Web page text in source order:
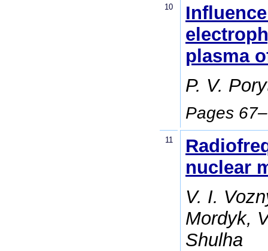
10
plasma
P. V.
Pages
11
nuclear
V. I.
Mordyk,
Shulha